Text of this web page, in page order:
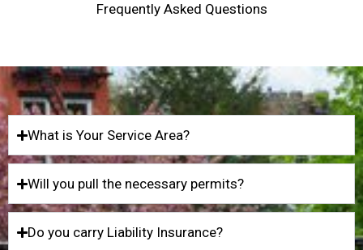
Frequently Asked Questions
What is Your Service Area?
Will you pull the necessary permits?
Do you carry Liability Insurance?